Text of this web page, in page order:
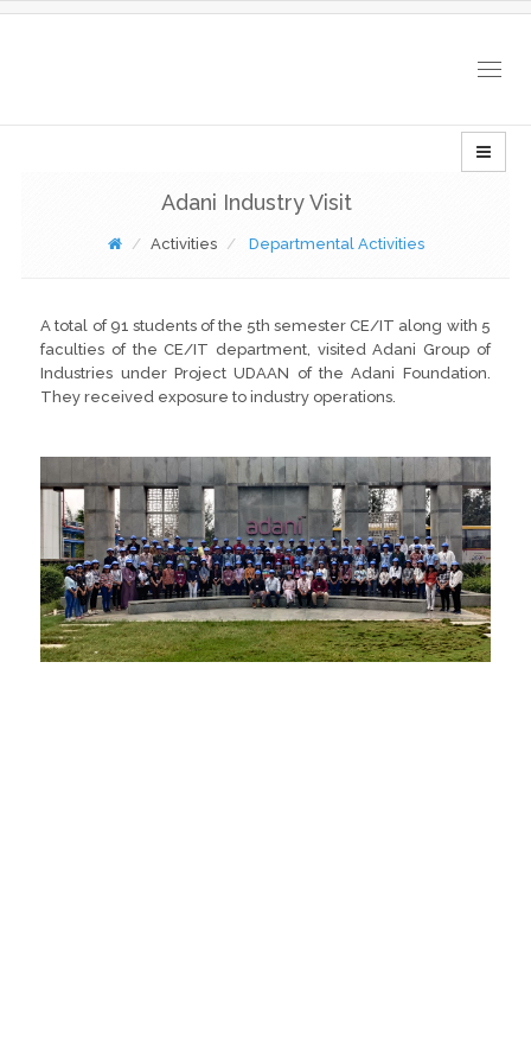
Adani Industry Visit
Activities Departmental Activities
A total of 91 students of the 5th semester CE/IT along with 5
faculties of the CE/IT department, visited Adani Group of
Industries under Project UDAAN of the Adani Foundation.
They received exposure to industry operations.